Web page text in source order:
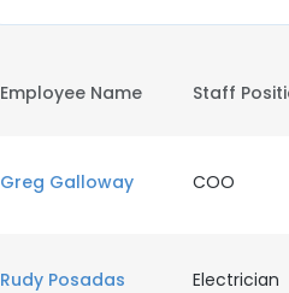
Employee Name Staff
Greg Galloway COO
Rudy Posadas Electrician